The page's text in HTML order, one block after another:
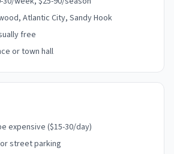
Atlantic City, Sandy Hook
free
or town hall
expensive ($15-30/day)
street parking